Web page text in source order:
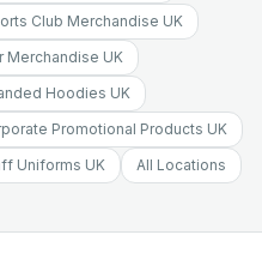
Club Merchandise UK
Merchandise UK
Hoodies UK
Promotional Products UK
Uniforms UK All Locations